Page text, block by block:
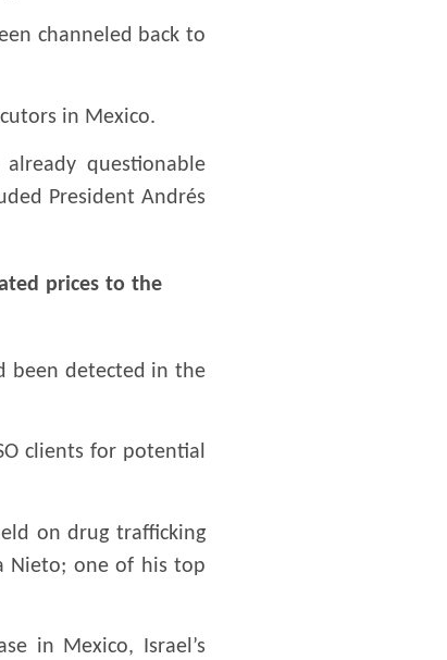
channeled back to
in Mexico.
questionable
President Andrés
prices to the
been detected in the
clients for potential
on drug trafficking
Nieto; one of his top
in Mexico, Israel’s